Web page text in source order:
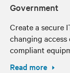
Government
Create a secure
changing
compliant
Read more